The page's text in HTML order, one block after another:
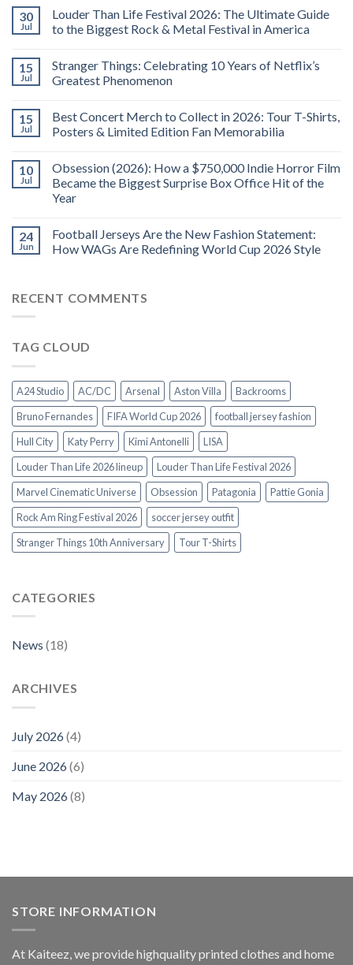
30
Jul
Louder Than Life Festival 2026: The Ultimate Guide
to the Biggest Rock & Metal Festival in America
15
Jul
Stranger Things: Celebrating 10 Years of Netflix’s
Greatest Phenomenon
15
Jul
Best Concert Merch to Collect in 2026: Tour T-Shirts,
Posters & Limited Edition Fan Memorabilia
10
Jul
Obsession (2026): How a $750,000 Indie Horror Film
Became the Biggest Surprise Box Office Hit of the
Year
24
Jun
Football Jerseys Are the New Fashion Statement:
How WAGs Are Redefining World Cup 2026 Style
RECENT COMMENTS
TAG CLOUD
A24 Studio AC/DC Arsenal Aston Villa
Backrooms
Bruno Fernandes
FIFA World Cup 2026
football jersey fashion
Hull City
Katy Perry Kimi Antonelli
LISA
Louder Than Life 2026 lineup
Louder Than Life Festival 2026
Marvel Cinematic Universe
Obsession Patagonia
Pattie Gonia
Rock Am Ring Festival 2026
soccer jersey outfit
Stranger Things 10th Anniversary
Tour T-Shirts
CATEGORIES
News (18)
ARCHIVES
July 2026(4)
June 2026(6)
May 2026(8)
STORE INFORMATION
At Kaiteez, we provide highquality printed clothes and home